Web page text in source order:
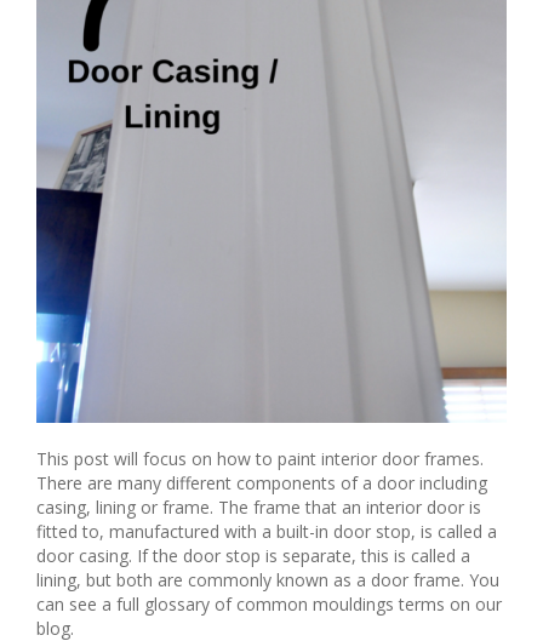
This post will focus on how to paint interior door frames.
There are many different components of a door including
casing, lining or frame. The frame that an interior door is
fitted to, manufactured with a built-in door stop, is called a
door casing. If the door stop is separate, this is called a
lining, but both are commonly known as a door frame. You
can see a full glossary of common mouldings terms on our
blog.